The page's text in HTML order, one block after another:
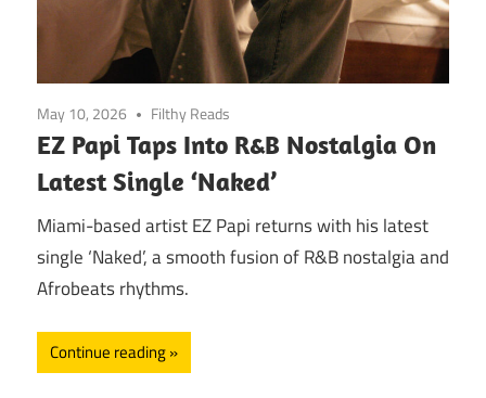
May 10, 2026 Filthy Reads
EZ Papi Taps Into R&B Nostalgia On
Latest Single ‘Naked’
Miami-based artist EZ Papi returns with his latest
single ‘Naked’, a smooth fusion of R&B nostalgia and
Afrobeats rhythms.
Continue reading